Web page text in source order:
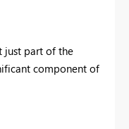
part of the
component of